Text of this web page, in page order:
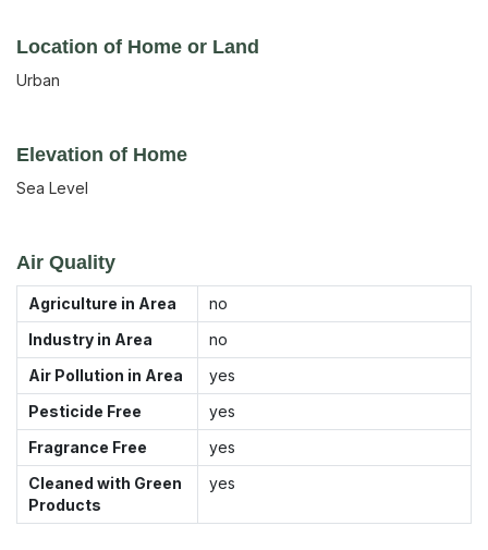
Location of Home or Land
Urban
Elevation of Home
Sea Level
Air Quality
Agriculture in Area
no
Industry in Area
no
Air Pollution in Area
yes
Pesticide Free
yes
Fragrance Free
yes
Cleaned with Green
Products
yes